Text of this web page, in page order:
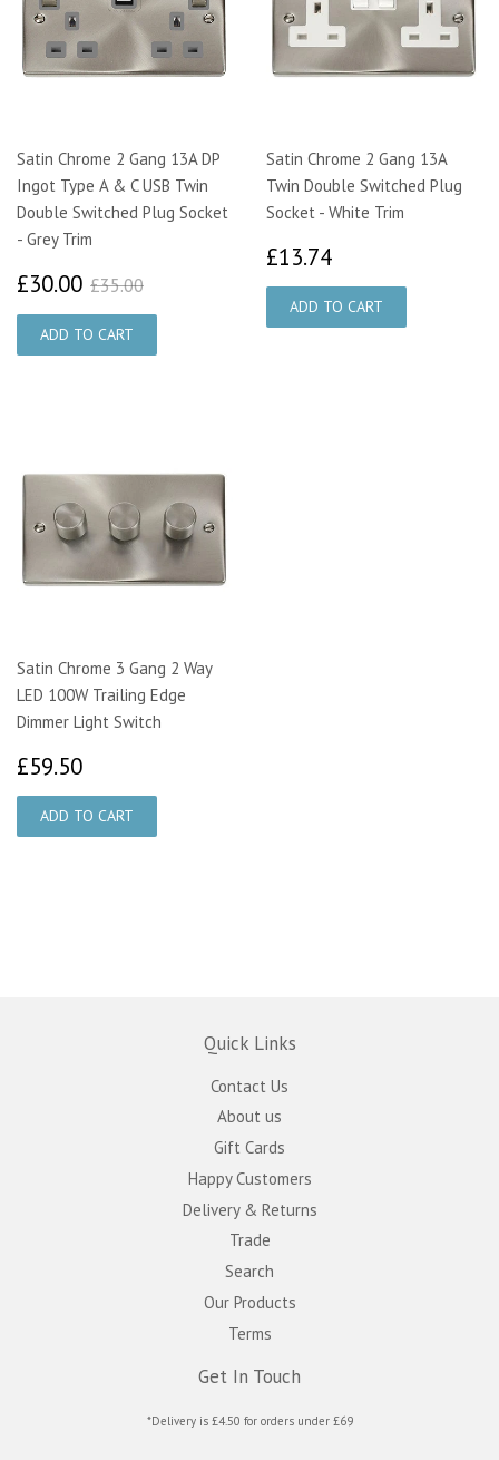
Satin Chrome 2 Gang 13A DP
Ingot Type A & C USB Twin
Double Switched Plug Socket
- Grey Trim
£30.00 £30.00
£35.00
Satin Chrome 2 Gang 13A
Twin Double Switched Plug
Socket - White Trim
£13.74
Satin Chrome 3 Gang 2 Way
LED 100W Trailing Edge
Dimmer Light Switch
£59.50
Quick Links
Contact Us
About us
Gift Cards
Happy Customers
Delivery & Returns
Trade
Search
Our Products
Terms
Get In Touch
*Delivery is £4.50 for orders under £69